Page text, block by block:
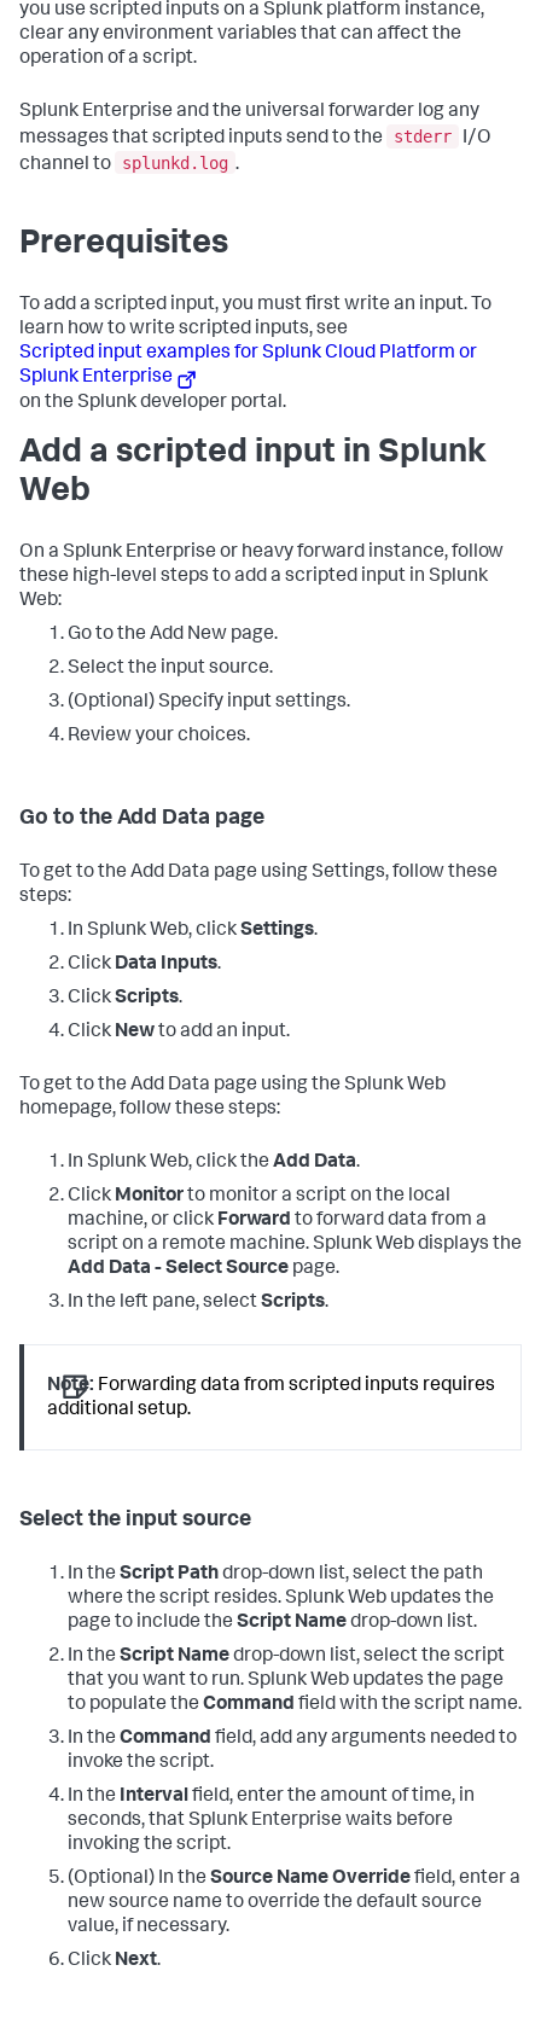
you use scripted inputs on a Splunk platform instance,
clear any environment variables that can affect the
operation of a script.
Splunk Enterprise and the universal forwarder log any
messages that scripted inputs send to the
stderr
I/O
channel to
splunkd.log .
Prerequisites
To add a scripted input, you must first write an input. To
learn how to write scripted inputs, see
Scripted input examples for Splunk Cloud Platform or
Splunk Enterprise
on the Splunk developer portal.
Add a scripted input in Splunk
Web
On a Splunk Enterprise or heavy forward instance, follow
these high-level steps to add a scripted input in Splunk
Web:
Go to the Add New page.
Select the input source.
(Optional) Specify input settings.
Review your choices.
Go to the Add Data page
To get to the Add Data page using Settings, follow these
steps:
In Splunk Web, clickSettings.
Click Data Inputs.
ClickScripts.
Click Newto add an input.
To get to the Add Data page using the Splunk Web
homepage, follow these steps:
In Splunk Web, click the Add Data.
Click Monitorto monitor a script on the local
machine, or click Forward to forward data from a
script on a remote machine.Splunk Web displays the
Add Data - Select Source page.
In the left pane, selectScripts.
Note: Forwarding data from scripted inputs requires
additional setup.
Select the input source
In the Script Pathdrop-down list, select the path
where the script resides.Splunk Web updates the
page to include the Script Namedrop-down list.
In the Script Namedrop-down list, select the script
that you want to run.Splunk Web updates the page
to populate the Command field with the script name.
In the Command field, add any arguments needed to
invoke the script.
In the Intervalfield, enter the amount of time, in
seconds, that Splunk Enterprise waits before
invoking the script.
(Optional) In the Source Name Overridefield, enter a
new source name to override the default source
value, if necessary.
Click Next.